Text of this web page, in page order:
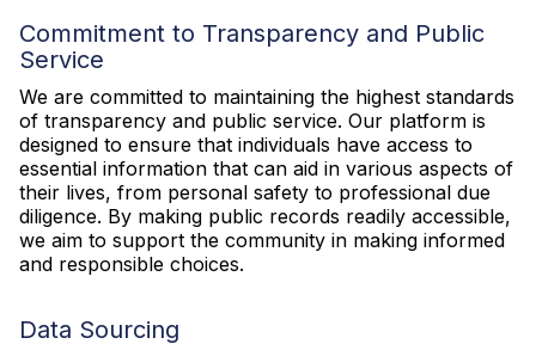
Commitment to Transparency and Public
Service
We are committed to maintaining the highest standards
of transparency and public service. Our platform is
designed to ensure that individuals have access to
essential information that can aid in various aspects of
their lives, from personal safety to professional due
diligence. By making public records readily accessible,
we aim to support the community in making informed
and responsible choices.
Data Sourcing